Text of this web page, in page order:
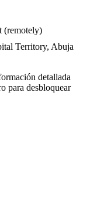
(remotely)
Territory, Abuja
detallada
para desbloquear